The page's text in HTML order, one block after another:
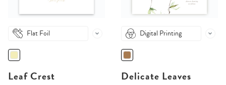
Flat Foil
Leaf Crest
Digital Printing
Delicate Leaves